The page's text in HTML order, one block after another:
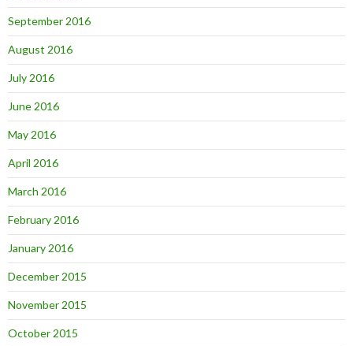
September 2016
August 2016
July 2016
June 2016
May 2016
April 2016
March 2016
February 2016
January 2016
December 2015
November 2015
October 2015